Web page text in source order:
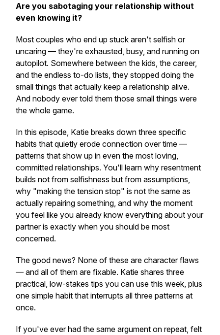
Are you sabotaging your relationship without
even knowing it?
Most couples who end up stuck aren't selfish or
uncaring — they're exhausted, busy, and running on
autopilot. Somewhere between the kids, the career,
and the endless to-do lists, they stopped doing the
small things that actually keep a relationship alive.
And nobody ever told them those small things were
the whole game.
In this episode, Katie breaks down three specific
habits that quietly erode connection over time —
patterns that show up in even the most loving,
committed relationships. You'll learn why resentment
builds not from selfishness but from assumptions,
why "making the tension stop" is not the same as
actually repairing something, and why the moment
you feel like you already know everything about your
partner is exactly when you should be most
concerned.
The good news? None of these are character flaws
— and all of them are fixable. Katie shares three
practical, low-stakes tips you can use this week, plus
one simple habit that interrupts all three patterns at
once.
If you've ever had the same argument on repeat, felt